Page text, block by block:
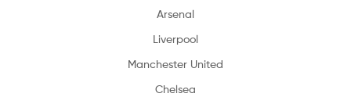
Arsenal
Liverpool
Manchester United
Chelsea